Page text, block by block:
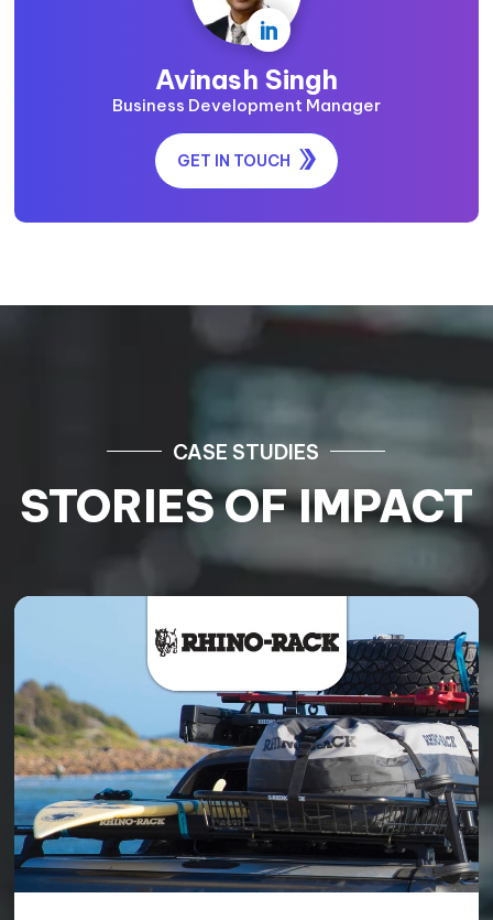

Avinash Singh
Business Development Manager
GET IN TOUCH
CASE STUDIES
STORIES OF IMPACT